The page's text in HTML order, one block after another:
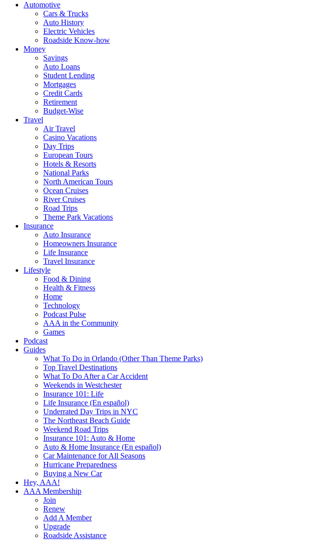
Automotive
Cars & Trucks
Auto History
Electric Vehicles
Roadside Know-how
Money
Savings
Auto Loans
Student Lending
Mortgages
Credit Cards
Retirement
Budget-Wise
Travel
Air Travel
Casino Vacations
Day Trips
European Tours
Hotels & Resorts
National Parks
North American Tours
Ocean Cruises
River Cruises
Road Trips
Theme Park Vacations
Insurance
Auto Insurance
Homeowners Insurance
Life Insurance
Travel Insurance
Lifestyle
Food & Dining
Health & Fitness
Home
Technology
Podcast Pulse
AAA in the Community
Games
Podcast
Guides
What To Do in Orlando (Other Than Theme Parks)
Top Travel Destinations
What To Do After a Car Accident
Weekends in Westchester
Insurance 101: Life
Life Insurance (En español)
Underrated Day Trips in NYC
The Northeast Beach Guide
Weekend Road Trips
Insurance 101: Auto & Home
Auto & Home Insurance (En español)
Car Maintenance for All Seasons
Hurricane Preparedness
Buying a New Car
Hey, AAA!
AAA Membership
Join
Renew
Add A Member
Upgrade
Roadside Assistance